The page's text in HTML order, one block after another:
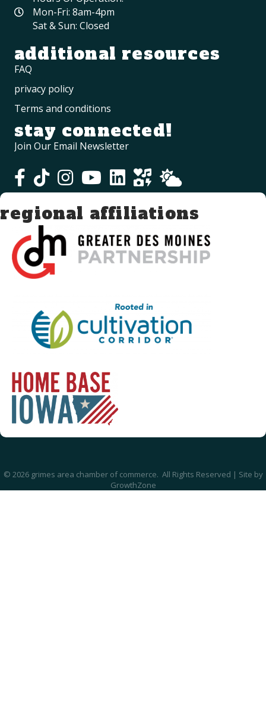
Mon-Fri: 8am-4pm
Sat & Sun: Closed
additional resources
FAQ
privacy policy
Terms and conditions
stay connected!
Join Our Email Newsletter
regional affiliations
© 2026grimes area chamber of commerce. All Rights Reserved | Site by
GrowthZone